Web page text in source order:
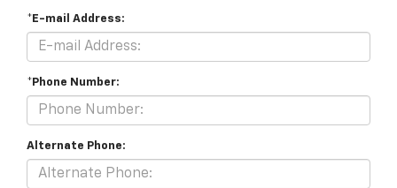
*E-mail Address:
*Phone Number:
Alternate Phone: